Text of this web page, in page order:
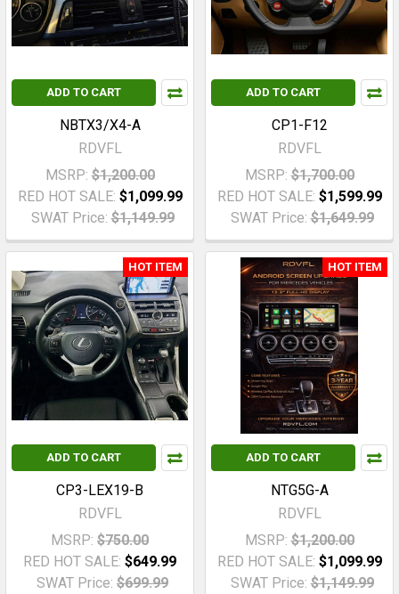
ADD TO CART
NBTX3/X4-A
RDVFL
MSRP: $1,200.00
RED HOT SALE: $1,099.99
SWAT Price: $1,149.99
ADD TO CART
CP1-F12
RDVFL
MSRP: $1,700.00
RED HOT SALE: $1,599.99
SWAT Price: $1,649.99
HOT ITEM
ADD TO CART
CP3-LEX19-B
RDVFL
MSRP: $750.00
RED HOT SALE: $649.99
SWAT Price: $699.99
HOT ITEM
ADD TO CART
NTG5G-A
RDVFL
MSRP: $1,200.00
RED HOT SALE: $1,099.99
SWAT Price: $1,149.99